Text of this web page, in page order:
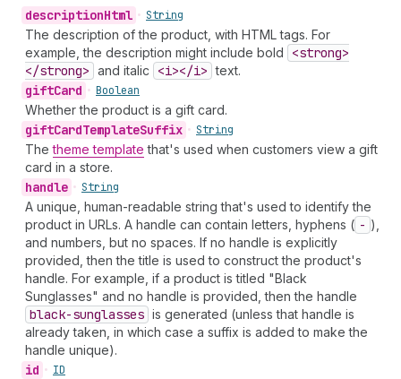
descriptionHtml • String
The description of the product, with HTML tags. For
example, the description might include bold
<strong>
</strong> and italic <i></i> text.
giftCard • Boolean
Whether the product is a gift card.
giftCardTemplateSuffix • String
Thetheme template that's used when customers view a gift
card in a store.
handle • String
A unique, human-readable string that's used to identify the
product in URLs. A handle can contain letters, hyphens ( - ),
and numbers, but no spaces. If no handle is explicitly
provided, then the title is used to construct the product's
handle. For example, if a product is titled "Black
Sunglasses" and no handle is provided, then the handle
black-sunglasses is generated (unless that handle is
already taken, in which case a suffix is added to make the
handle unique).
id • ID